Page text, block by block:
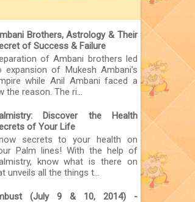
Brothers, Astrology & Their
of Success & Failure
of Ambani brothers led
expansion of Mukesh Ambani’s
while Anil Ambani faced a
reason. The ri...
Discover the Health
of Your Life
secrets to your health on
Palm lines! With the help of
know what is there on
unveils all the things t...
(July 9 & 10, 2014) -